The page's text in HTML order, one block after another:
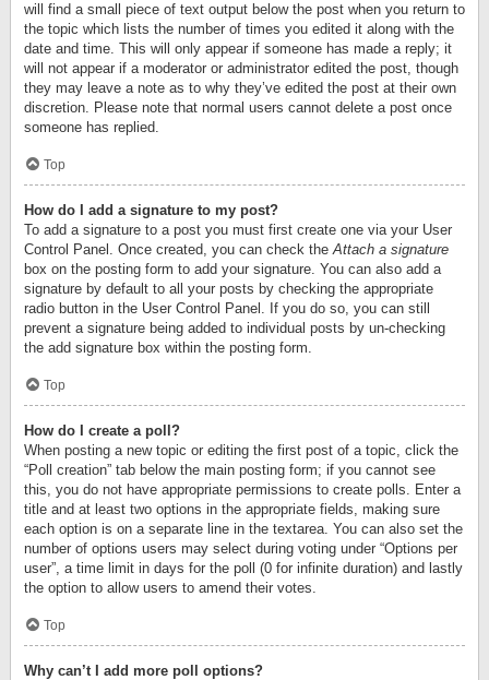
will find a small piece of text output below the post when you return to
the topic which lists the number of times you edited it along with the
date and time. This will only appear if someone has made a reply; it
will not appear if a moderator or administrator edited the post, though
they may leave a note as to why they’ve edited the post at their own
discretion. Please note that normal users cannot delete a post once
someone has replied.
Top
How do I add a signature to my post?
To add a signature to a post you must first create one via your User
Control Panel. Once created, you can check theAttach a signature
box on the posting form to add your signature. You can also add a
signature by default to all your posts by checking the appropriate
radio button in the User Control Panel. If you do so, you can still
prevent a signature being added to individual posts by un-checking
the add signature box within the posting form.
Top
How do I create a poll?
When posting a new topic or editing the first post of a topic, click the
“Poll creation” tab below the main posting form; if you cannot see
this, you do not have appropriate permissions to create polls. Enter a
title and at least two options in the appropriate fields, making sure
each option is on a separate line in the textarea. You can also set the
number of options users may select during voting under “Options per
user”, a time limit in days for the poll (0 for infinite duration) and lastly
the option to allow users to amend their votes.
Top
Why can’t I add more poll options?